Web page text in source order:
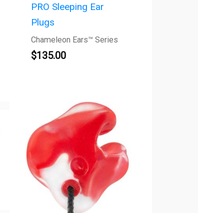
PRO Sleeping Ear
Plugs
Chameleon Ears™ Series
$135.00